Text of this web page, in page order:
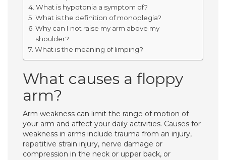
What is hypotonia a symptom of?
What is the definition of monoplegia?
Why can I not raise my arm above my
shoulder?
What is the meaning of limping?
What causes a floppy
arm?
Arm weakness can limit the range of motion of
your arm and affect your daily activities. Causes for
weakness in arms include trauma from an injury,
repetitive strain injury, nerve damage or
compression in the neck or upper back, or